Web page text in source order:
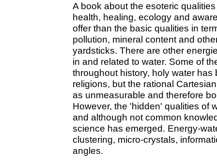
A book about the esoteric
health, healing, ecology and
offer than the basic qualities in
pollution, mineral content and
yardsticks. There are other
in and related to water. Some of
throughout history, holy water
religions, but the rational
as unmeasurable and therefore
However, the 'hidden' qualities of
and although not common
science has emerged. Energy-
clustering, micro-crystals,
angles.